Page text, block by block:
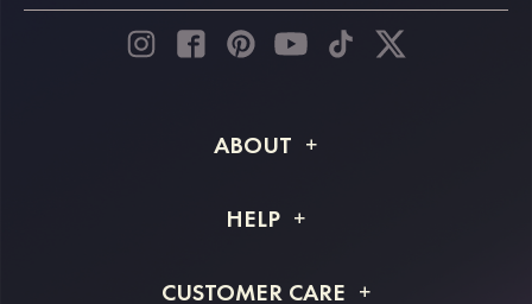
ABOUT
Shipping Info
HELP
Returns & Refunds
CUSTOMER CARE